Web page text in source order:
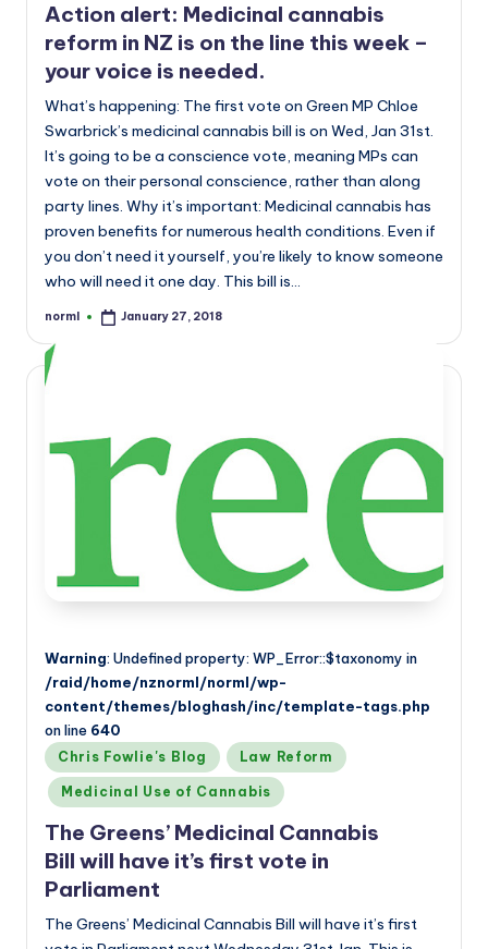
Action alert: Medicinal cannabis
reform in NZ is on the line this week –
your voice is needed.
What’s happening: The first vote on Green MP Chloe
Swarbrick’s medicinal cannabis bill is on Wed, Jan 31st.
It’s going to be a conscience vote, meaning MPs can
vote on their personal conscience, rather than along
party lines. Why it’s important: Medicinal cannabis has
proven benefits for numerous health conditions. Even if
you don’t need it yourself, you’re likely to know someone
who will need it one day. This bill is…
Posted
norml January 27, 2018
Warning: Undefined property: WP_Error::$taxonomy in
/raid/home/nznorml/norml/wp-
content/themes/bloghash/inc/template-tags.php
on line 640
Posted
in
Chris Fowlie's Blog Law Reform
Medicinal Use of Cannabis
The Greens’ Medicinal Cannabis
Bill will have it’s first vote in
Parliament
The Greens’ Medicinal Cannabis Bill will have it’s first